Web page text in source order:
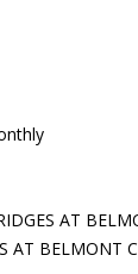
AT
AT BELMONT